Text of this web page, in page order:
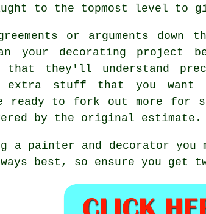
to the topmost level to
or arguments
your decorating project
that they'll understand
extra stuff that you
ready to fork out more for
by the original estimate .
a painter and decorator you
best, so ensure you get